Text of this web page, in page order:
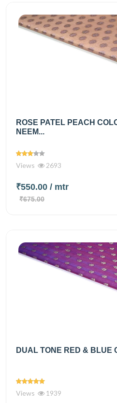
ROSE PATEL PEACH
NEEM...
Views 2693
₹550.00 / mtr
₹675.00
DUAL TONE RED & BLUE
Views 1939